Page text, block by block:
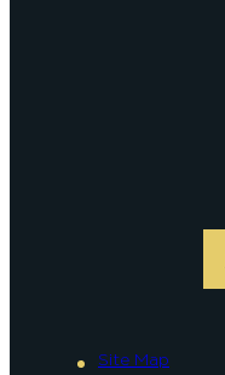
Site Map